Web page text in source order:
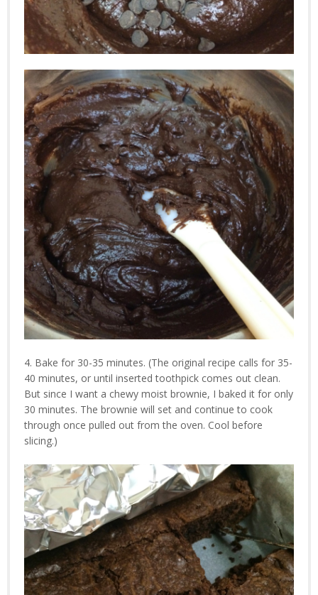
4. Bake for 30-35 minutes. (The original recipe calls for 35-
40 minutes, or until inserted toothpick comes out clean.
But since I want a chewy moist brownie, I baked it for only
30 minutes. The brownie will set and continue to cook
through once pulled out from the oven. Cool before
slicing.)